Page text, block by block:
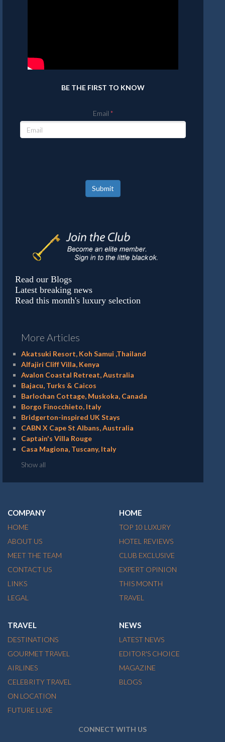
BE THE FIRST TO KNOW
Email
Submit
Read our Blogs
Latest breaking news
Read this month's luxury selection
More Articles
Akatsuki Resort, Koh Samui ,Thailand
Alfajiri Cliff Villa, Kenya
Avalon Coastal Retreat, Australia
Bajacu, Turks & Caicos
Barlochan Cottage, Muskoka, Canada
Borgo Finocchieto, Italy
Bridgerton-inspired UK Stays
CABN X Cape St Albans, Australia
Captain's Villa Rouge
Casa Magiona, Tuscany, Italy
Show all
COMPANY
HOME
ABOUT US
MEET THE TEAM
CONTACT US
LINKS
LEGAL
HOME
TOP 10 LUXURY
HOTEL REVIEWS
CLUB EXCLUSIVE
EXPERT OPINION
THIS MONTH
TRAVEL
TRAVEL
DESTINATIONS
GOURMET TRAVEL
AIRLINES
CELEBRITY TRAVEL
ON LOCATION
FUTURE LUXE
NEWS
LATEST NEWS
EDITOR'S CHOICE
MAGAZINE
BLOGS
CONNECT WITH US